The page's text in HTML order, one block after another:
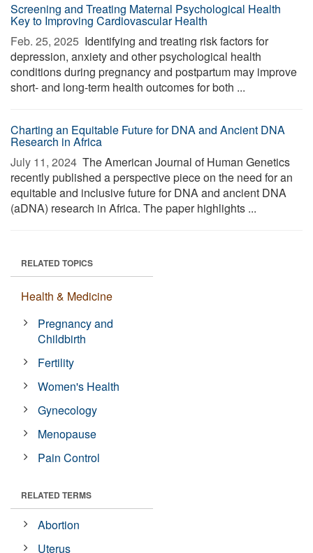
Screening and Treating Maternal Psychological Health
Key to Improving Cardiovascular Health
Feb. 25, 2025  Identifying and treating risk factors for
depression, anxiety and other psychological health
conditions during pregnancy and postpartum may improve
short- and long-term health outcomes for both ...
Charting an Equitable Future for DNA and Ancient DNA
Research in Africa
July 11, 2024  The American Journal of Human Genetics
recently published a perspective piece on the need for an
equitable and inclusive future for DNA and ancient DNA
(aDNA) research in Africa. The paper highlights ...
RELATED TOPICS
Health & Medicine
Pregnancy and
Childbirth
Fertility
Women's Health
Gynecology
Menopause
Pain Control
RELATED TERMS
Abortion
Uterus